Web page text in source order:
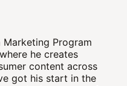
Marketing Program
he creates
content across
got his start in the